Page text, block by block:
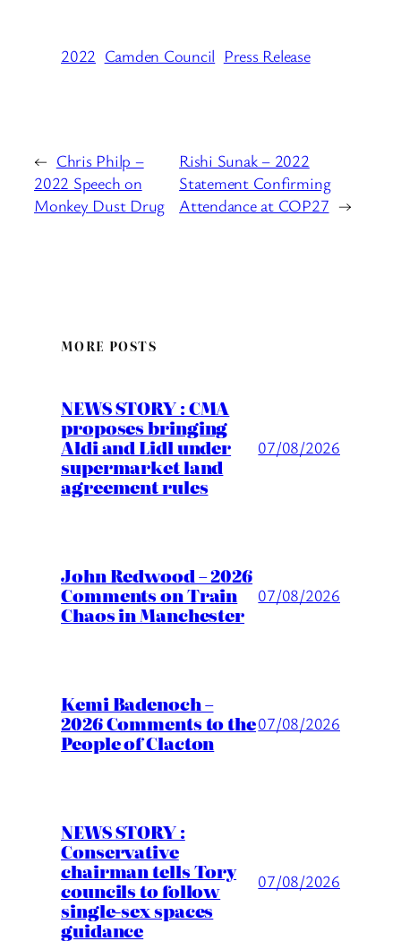
2022 Camden Council Press Release
← Chris Philp –
2022 Speech on
Monkey Dust Drug
Rishi Sunak – 2022
Statement Confirming
Attendance at COP27 →
MORE POSTS
NEWS STORY : CMA
proposes bringing
Aldi and Lidl under
supermarket land
agreement rules
07/08/2026
John Redwood – 2026
Comments on Train
Chaos in Manchester
07/08/2026
Kemi Badenoch –
2026 Comments to the
People of Clacton
07/08/2026
NEWS STORY :
Conservative
chairman tells Tory
councils to follow
single-sex spaces
guidance
07/08/2026